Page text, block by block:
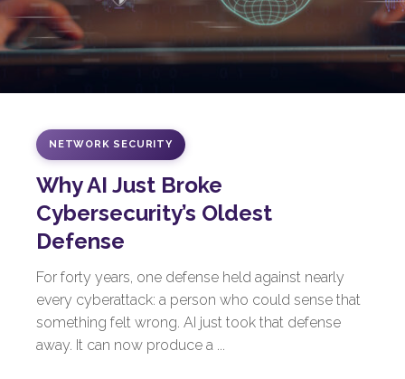
NETWORK SECURITY
Why AI Just Broke
Cybersecurity’s Oldest
Defense
For forty years, one defense held against nearly
every cyberattack: a person who could sense that
something felt wrong. AI just took that defense
away. It can now produce a ...